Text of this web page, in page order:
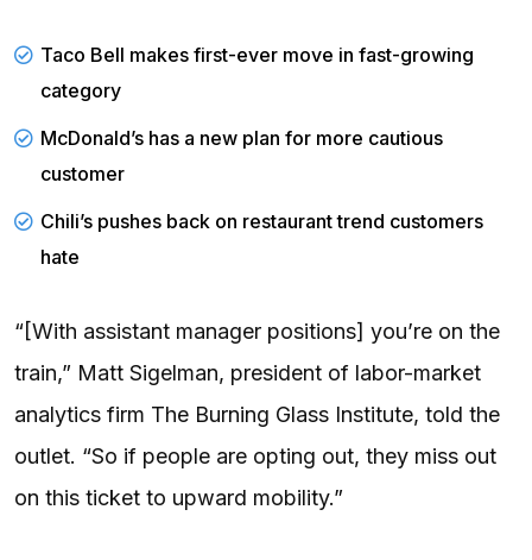
Taco Bell makes first-ever move in fast-growing
category
McDonald’s has a new plan for more cautious
customer
Chili’s pushes back on restaurant trend customers
hate
“[With assistant manager positions] you’re on the
train,” Matt Sigelman, president of labor-market
analytics firm The Burning Glass Institute, told the
outlet. “So if people are opting out, they miss out
on this ticket to upward mobility.”